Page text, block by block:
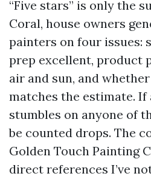
“Five stars” is only the
Coral, house owners
painters on four issues:
prep excellent, product
air and sun, and
matches the estimate. If
stumbles on anyone of
be counted drops. The
Golden Touch Painting
direct references I’ve